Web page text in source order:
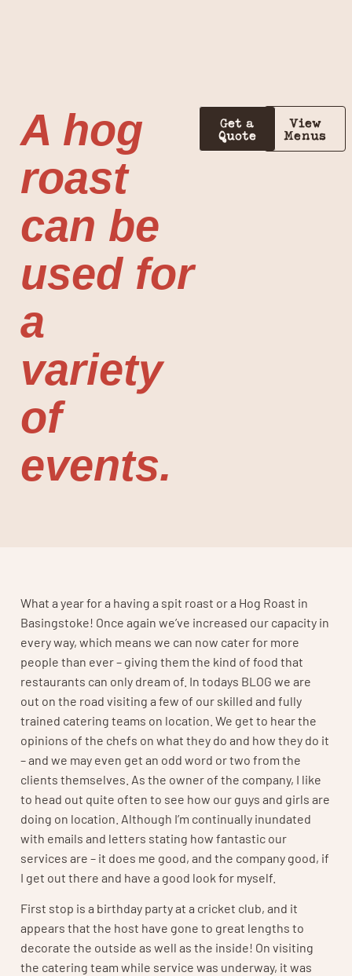
A hog
roast
can be
used for
a
variety
of
events.
Get a
Quote
View
Menus
What a year for a having a spit roast or a Hog Roast in
Basingstoke! Once again we’ve increased our capacity in
every way, which means we can now cater for more
people than ever – giving them the kind of food that
restaurants can only dream of. In todays BLOG we are
out on the road visiting a few of our skilled and fully
trained catering teams on location. We get to hear the
opinions of the chefs on what they do and how they do it
– and we may even get an odd word or two from the
clients themselves. As the owner of the company, I like
to head out quite often to see how our guys and girls are
doing on location. Although I’m continually inundated
with emails and letters stating how fantastic our
services are – it does me good, and the company good, if
I get out there and have a good look for myself.
First stop is a birthday party at a cricket club, and it
appears that the host have gone to great lengths to
decorate the outside as well as the inside! On visiting
the catering team while service was underway, it was